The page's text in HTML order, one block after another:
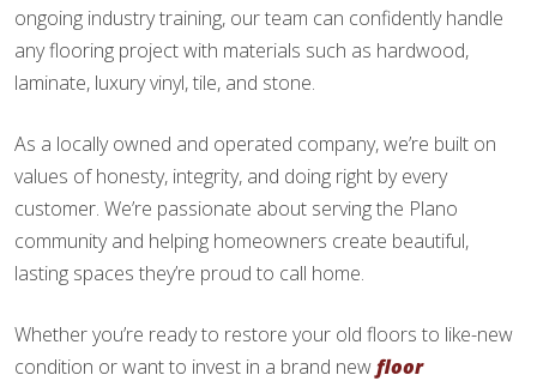
ongoing industry training, our team can confidently handle
any flooring project with materials such as hardwood,
laminate, luxury vinyl, tile, and stone.
As a locally owned and operated company, we’re built on
values of honesty, integrity, and doing right by every
customer. We’re passionate about serving the Plano
community and helping homeowners create beautiful,
lasting spaces they’re proud to call home.
Whether you’re ready to restore your old floors to like-new
condition or want to invest in a brand newfloor